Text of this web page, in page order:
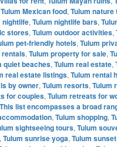
Tulum Mexican food, Tulum nature
nightlife, Tulum nightlife bars,
stores, Tulum outdoor activities,
pet-friendly hotels, Tulum
rentals, Tulum property for sale,
quiet beaches, Tulum real estate,
real estate listings, Tulum rental
by owner, Tulum resorts, Tulum
for couples, Tulum retreats for
list encompasses a broad
, Tulum shopping,
sightseeing tours, Tulum
, Tulum sunrise yoga, Tulum